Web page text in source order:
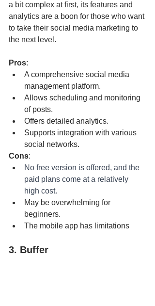
a bit complex at first, its features and
analytics are a boon for those who want
to take their social media marketing to
the next level.
Pros:
A comprehensive social media
management platform.
Allows scheduling and monitoring
of posts.
Offers detailed analytics.
Supports integration with various
social networks.
Cons:
No free version is offered, and the
paid plans come at a relatively
high cost.
May be overwhelming for
beginners.
The mobile app has limitations
3. Buffer